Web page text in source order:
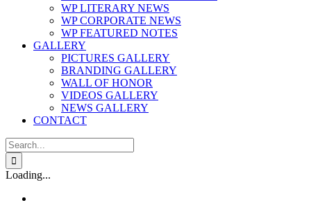
WP LITERARY NEWS
WP CORPORATE NEWS
WP FEATURED NOTES
GALLERY
PICTURES GALLERY
BRANDING GALLERY
WALL OF HONOR
VIDEOS GALLERY
NEWS GALLERY
CONTACT
Search
for:
Loading...